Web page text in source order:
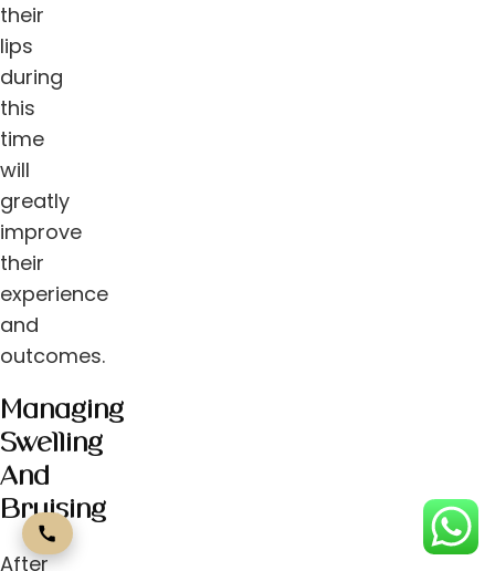
their
lips
during
this
time
will
greatly
improve
their
experience
and
outcomes.
Managing
Swelling
And
Bruising
After